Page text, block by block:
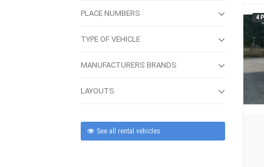
PLACE NUMBERS
TYPE OF VEHICLE
MANUFACTURERS BRANDS
LAYOUTS
See all rental vehicles
4